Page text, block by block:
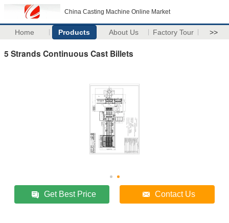
China Casting Machine Online Market
Home Products About Us Factory Tour >>
5 Strands Continuous Cast Billets
Get Best Price Contact Us